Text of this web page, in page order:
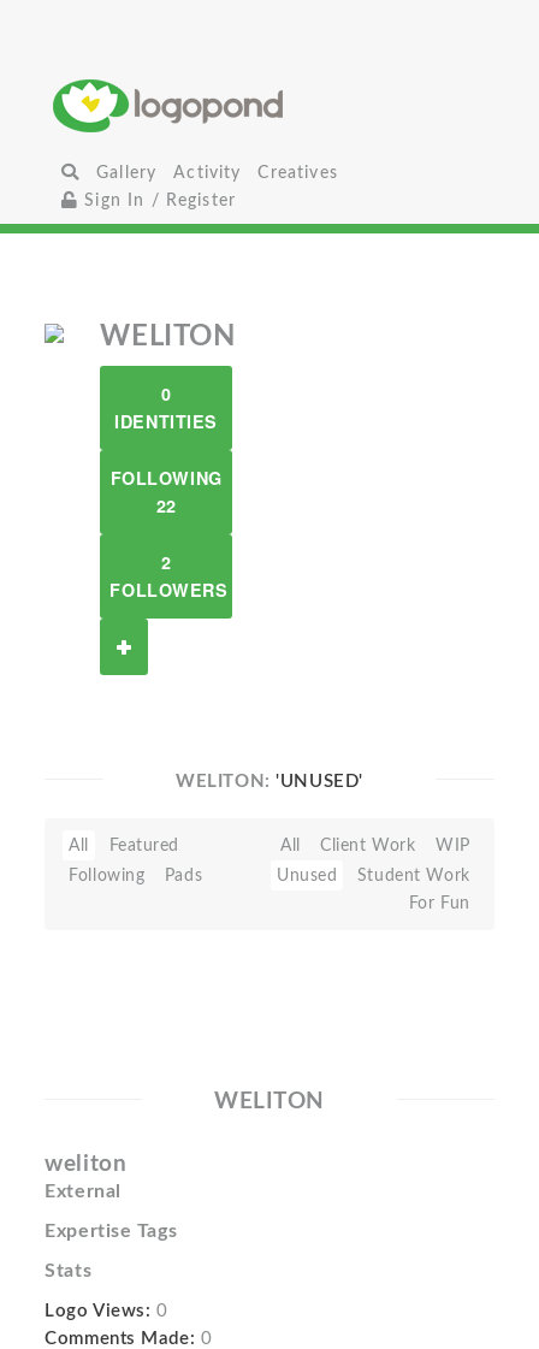
Gallery Activity
Creatives
Sign In / Register
WELITON
0
IDENTITIES
FOLLOWING
22
2
FOLLOWERS
WELITON:'UNUSED'
All
Featured
Following
Pads
All Client Work
WIP
Unused
Student Work
For Fun
WELITON
weliton
External
Expertise Tags
Stats
Logo Views: 0
Comments Made: 0